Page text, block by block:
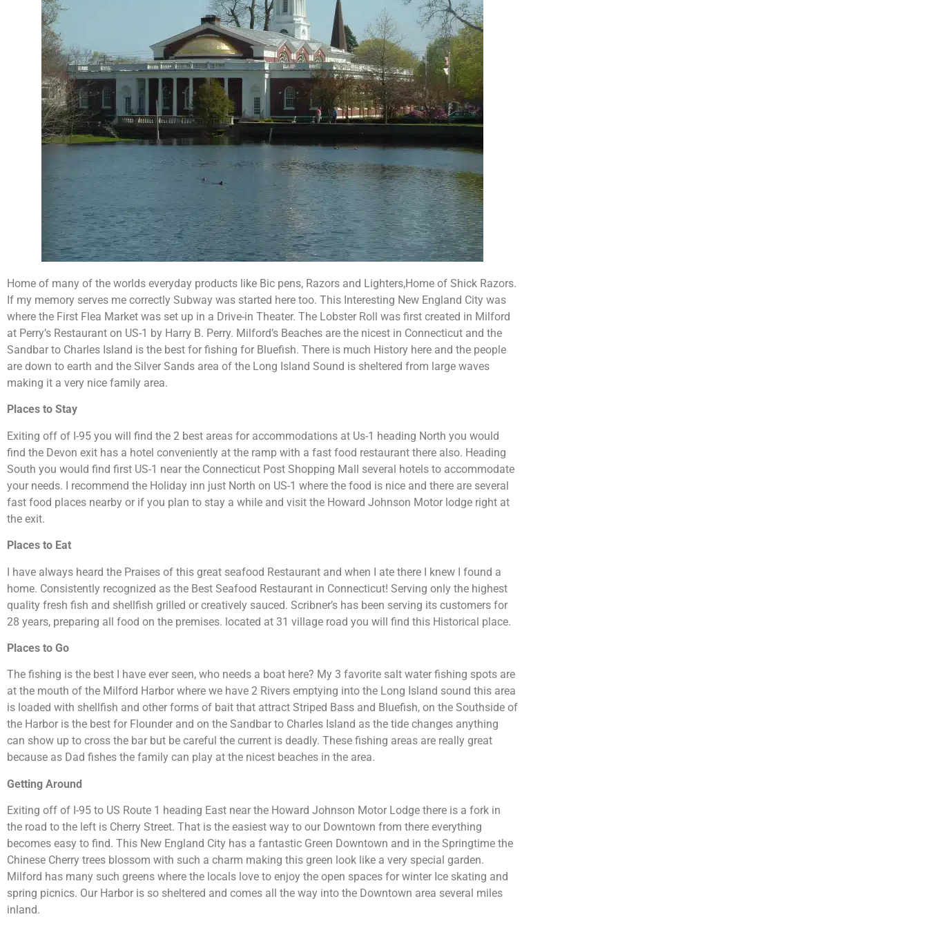
Home of many of the worlds everyday products like Bic pens, Razors and Lighters,Home of Shick Razors.
If my memory serves me correctly Subway was started here too. This Interesting New England City was
where the First Flea Market was set up in a Drive-in Theater. The Lobster Roll was first created in Milford
at Perry’s Restaurant on US-1 by Harry B. Perry. Milford’s Beaches are the nicest in Connecticut and the
Sandbar to Charles Island is the best for fishing for Bluefish. There is much History here and the people
are down to earth and the Silver Sands area of the Long Island Sound is sheltered from large waves
making it a very nice family area.
Places to Stay
Exiting off of I-95 you will find the 2 best areas for accommodations at Us-1 heading North you would
find the Devon exit has a hotel conveniently at the ramp with a fast food restaurant there also. Heading
South you would find first US-1 near the Connecticut Post Shopping Mall several hotels to accommodate
your needs. I recommend the Holiday inn just North on US-1 where the food is nice and there are several
fast food places nearby or if you plan to stay a while and visit the Howard Johnson Motor lodge right at
the exit.
Places to Eat
I have always heard the Praises of this great seafood Restaurant and when I ate there I knew I found a
home. Consistently recognized as the Best Seafood Restaurant in Connecticut! Serving only the highest
quality fresh fish and shellfish grilled or creatively sauced. Scribner’s has been serving its customers for
28 years, preparing all food on the premises. located at 31 village road you will find this Historical place.
Places to Go
The fishing is the best I have ever seen, who needs a boat here? My 3 favorite salt water fishing spots are
at the mouth of the Milford Harbor where we have 2 Rivers emptying into the Long Island sound this area
is loaded with shellfish and other forms of bait that attract Striped Bass and Bluefish, on the Southside of
the Harbor is the best for Flounder and on the Sandbar to Charles Island as the tide changes anything
can show up to cross the bar but be careful the current is deadly. These fishing areas are really great
because as Dad fishes the family can play at the nicest beaches in the area.
Getting Around
Exiting off of I-95 to US Route 1 heading East near the Howard Johnson Motor Lodge there is a fork in
the road to the left is Cherry Street. That is the easiest way to our Downtown from there everything
becomes easy to find. This New England City has a fantastic Green Downtown and in the Springtime the
Chinese Cherry trees blossom with such a charm making this green look like a very special garden.
Milford has many such greens where the locals love to enjoy the open spaces for winter Ice skating and
spring picnics. Our Harbor is so sheltered and comes all the way into the Downtown area several miles
inland.